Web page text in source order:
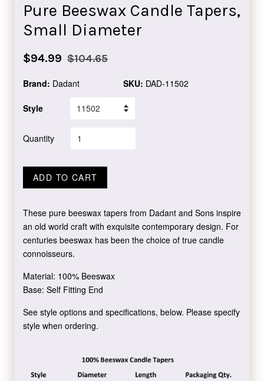
Pure Beeswax Candle Tapers,
Small Diameter
Sale
$94.99
Regular
$104.65
Brand: Dadant SKU: DAD-11502
Style
Quantity
ADD TO CART
These pure beeswax tapers from Dadant and Sons inspire
an old world craft with exquisite contemporary design. For
centuries beeswax has been the choice of true candle
connoisseurs.
Material: 100% Beeswax
Base: Self Fitting End
See style options and specifications, below. Please specify
style when ordering.